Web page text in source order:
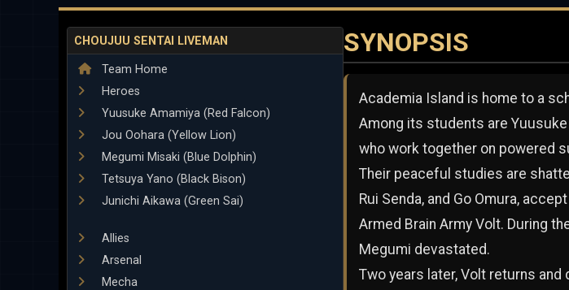
CHOUJUU SENTAI LIVEMAN
Team Home
Heroes
Yuusuke Amamiya (Red Falcon)
Jou Oohara (Yellow Lion)
Megumi Misaki (Blue Dolphin)
Tetsuya Yano (Black Bison)
Junichi Aikawa (Green Sai)
Allies
Arsenal
Mecha
SYNOPSIS
Academia Island is home to a
Among its students are Yuusuke
who work together on powered
Their peaceful studies are
Rui Senda, and Go Omura,
Armed Brain Army Volt. During
Megumi devastated.
Two years later, Volt returns